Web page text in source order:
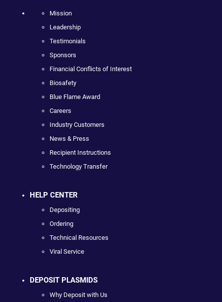
Mission
Leadership
Testimonials
Sponsors
Financial Conflicts of Interest
Biosafety
Blue Flame Award
Careers
Industry Customers
News & Press
Recipient Instructions
Technology Transfer
HELP CENTER
Depositing
Ordering
Technical Resources
Viral Service
DEPOSIT PLASMIDS
Why Deposit with Us